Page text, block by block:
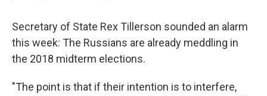
Secretary of State Rex Tillerson sounded an alarm
this week: The Russians are already meddling in
the 2018 midterm elections.
"The point is that if their intention is to interfere,